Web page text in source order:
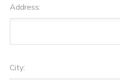
Address:
City: